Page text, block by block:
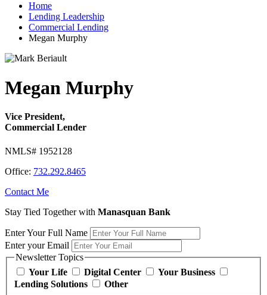
Home
Lending Leadership
Commercial Lending
Megan Murphy
Megan Murphy
Vice President,
Commercial Lender
NMLS# 1952128
Office: 732.292.8465
Contact Me
Stay Tied Together with Manasquan Bank
Enter Your Full Name
Enter your Email
Newsletter Topics
Your Life
Digital Center
Your Business
Lending Solutions
Other